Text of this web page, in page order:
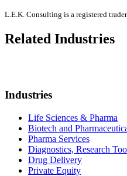
L.E.K. Consulting is a registered
Related Industries
Industries
Life Sciences & Pharma
Biotech and
Pharma Services
Diagnostics, Research
Drug Delivery
Private Equity